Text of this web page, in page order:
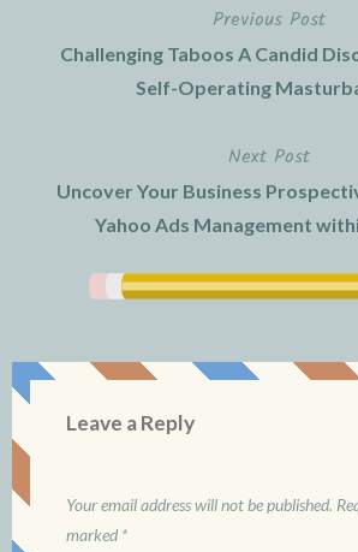
navigation
Previous Post
Challenging Taboos A Candid
Self-Operating
Next Post
Uncover Your Business
Yahoo Ads Management
Leave a Reply
Your email address will not be published.
marked *